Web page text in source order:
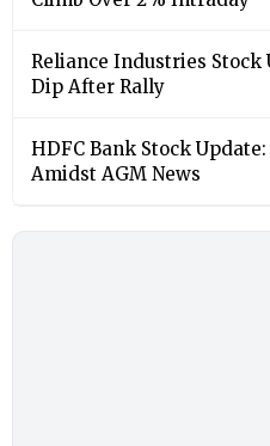
Reliance Industries Stock
Dip After Rally
HDFC Bank Stock
Amidst AGM News